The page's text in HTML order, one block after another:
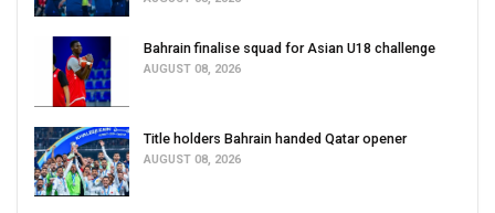
Bahrain finalise squad for Asian U18 challenge
AUGUST 08, 2026
Title holders Bahrain handed Qatar opener
AUGUST 08, 2026